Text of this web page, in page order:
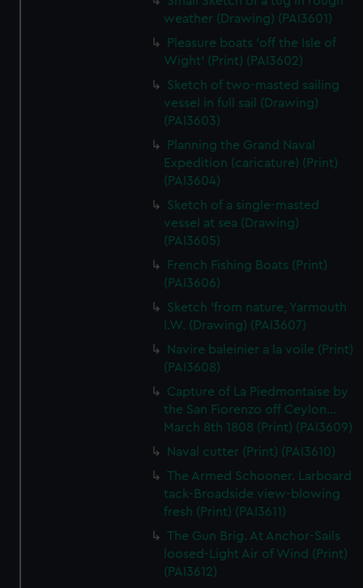
weather (Drawing) (PAI3601)
Pleasure boats 'off the Isle of
Wight' (Print) (PAI3602)
Sketch of two-masted sailing
vessel in full sail (Drawing)
(PAI3603)
Planning the Grand Naval
Expedition (caricature) (Print)
(PAI3604)
Sketch of a single-masted
vessel at sea (Drawing)
(PAI3605)
French Fishing Boats (Print)
(PAI3606)
Sketch 'from nature, Yarmouth
I.W. (Drawing) (PAI3607)
Navire baleinier a la voile (Print)
(PAI3608)
Capture of La Piedmontaise by
the San Fiorenzo off Ceylon...
March 8th 1808 (Print) (PAI3609)
Naval cutter (Print) (PAI3610)
The Armed Schooner. Larboard
tack-Broadside view-blowing
fresh (Print) (PAI3611)
The Gun Brig. At Anchor-Sails
loosed-Light Air of Wind (Print)
(PAI3612)